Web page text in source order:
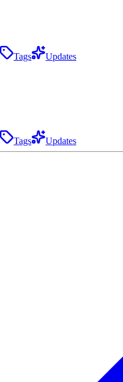
Tags Updates
Tags Updates